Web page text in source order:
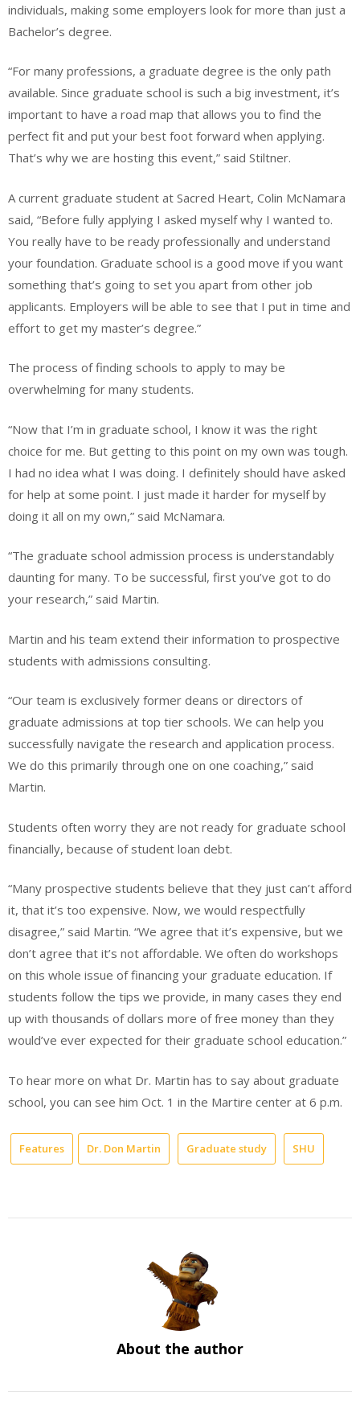
individuals, making some employers look for more than just a
Bachelor’s degree.
“For many professions, a graduate degree is the only path
available. Since graduate school is such a big investment, it’s
important to have a road map that allows you to find the
perfect fit and put your best foot forward when applying.
That’s why we are hosting this event,” said Stiltner.
A current graduate student at Sacred Heart, Colin McNamara
said, “Before fully applying I asked myself why I wanted to.
You really have to be ready professionally and understand
your foundation. Graduate school is a good move if you want
something that’s going to set you apart from other job
applicants. Employers will be able to see that I put in time and
effort to get my master’s degree.”
The process of finding schools to apply to may be
overwhelming for many students.
“Now that I’m in graduate school, I know it was the right
choice for me. But getting to this point on my own was tough.
I had no idea what I was doing. I definitely should have asked
for help at some point. I just made it harder for myself by
doing it all on my own,” said McNamara.
“The graduate school admission process is understandably
daunting for many. To be successful, first you’ve got to do
your research,” said Martin.
Martin and his team extend their information to prospective
students with admissions consulting.
“Our team is exclusively former deans or directors of
graduate admissions at top tier schools. We can help you
successfully navigate the research and application process.
We do this primarily through one on one coaching,” said
Martin.
Students often worry they are not ready for graduate school
financially, because of student loan debt.
“Many prospective students believe that they just can’t afford
it, that it’s too expensive. Now, we would respectfully
disagree,” said Martin. “We agree that it’s expensive, but we
don’t agree that it’s not affordable. We often do workshops
on this whole issue of financing your graduate education. If
students follow the tips we provide, in many cases they end
up with thousands of dollars more of free money than they
would’ve ever expected for their graduate school education.”
To hear more on what Dr. Martin has to say about graduate
school, you can see him Oct. 1 in the Martire center at 6 p.m.
Features Dr. Don Martin Graduate study SHU
About the author